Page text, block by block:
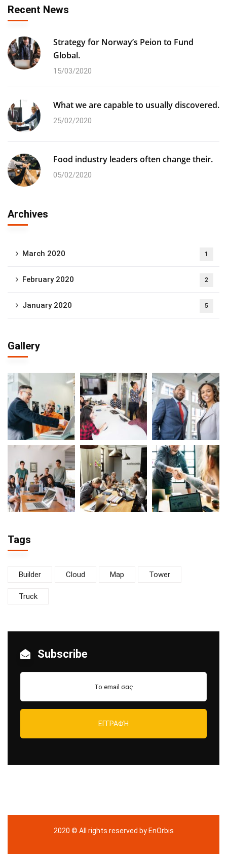
Recent News
Strategy for Norway’s Peion to Fund
Global.
15/03/2020
What we are capable to usually discovered.
25/02/2020
Food industry leaders often change their.
05/02/2020
Archives
March 2020 1
February 2020 2
January 2020 5
Gallery
Tags
Builder Cloud Map Tower
Truck
Subscribe
2020 © All rights reserved by EnOrbis